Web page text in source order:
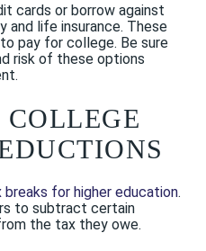
cards or borrow against
and life insurance. These
pay for college. Be sure
risk of these options
breaks for higher education.
to subtract certain
the tax they owe.